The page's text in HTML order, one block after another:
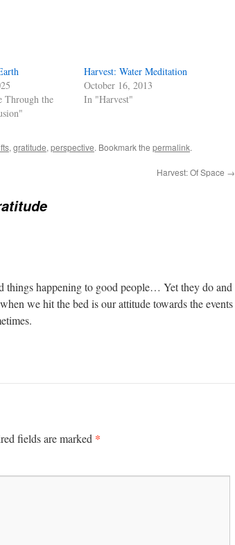
the
Harvest: Water Meditation
October 16, 2013
In "Harvest"
, gratitude, perspective. Bookmark the permalink.
Harvest: Of Space →
happening to good people… Yet they do and
we hit the bed is our attitude towards the events
fields are marked *